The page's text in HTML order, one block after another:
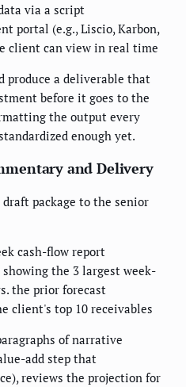
via a script
portal (e.g., Liscio, Karbon,
client can view in real time
produce a deliverable that
before it goes to the
the output every
enough yet.
and Delivery
package to the senior
cash-flow report
the 3 largest week-
the prior forecast
client's top 10 receivables
of narrative
add step that
reviews the projection for